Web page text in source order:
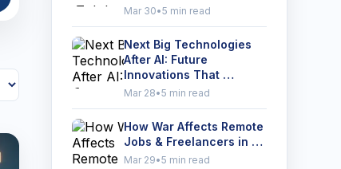
Mar 30•5 min read
Next Big Technologies
After AI: Future
Innovations That …
Mar 28•5 min read
How War Affects Remote
Jobs & Freelancers in …
Mar 29•5 min read